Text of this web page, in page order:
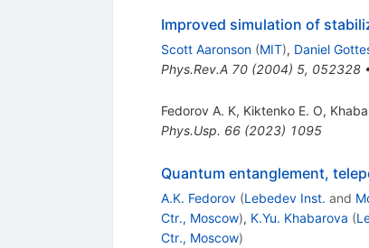
Improved simulation of
Scott Aaronson (MIT), Daniel
Phys.Rev.A 70(2004) 5, 052328
Fedorov A. K, Kiktenko E. O,
Phys.Usp. 66(2023) 1095
Quantum entanglement,
A.K. Fedorov (Lebedev Inst. and
Ctr., Moscow), K.Yu. Khabarova (
Ctr., Moscow)